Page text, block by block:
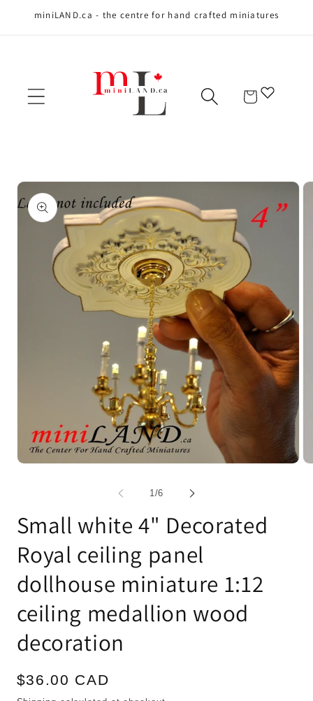
Skip to content
miniLAND.ca - the centre for hand crafted miniatures
Cart
Skip to product
information
1 /of
6
Small white 4" Decorated
Royal ceiling panel
dollhouse miniature 1:12
ceiling medallion wood
decoration
Regular
$36.00 CAD